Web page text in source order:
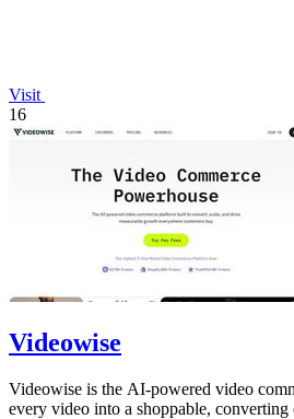
Visit
16
Videowise
Videowise is the AI-powered video
every video into a shoppable, converting